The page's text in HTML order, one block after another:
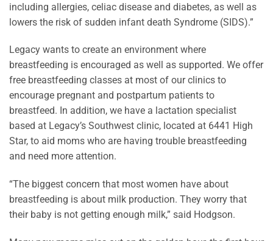
including allergies, celiac disease and diabetes, as well as
lowers the risk of sudden infant death Syndrome (SIDS).”
Legacy wants to create an environment where
breastfeeding is encouraged as well as supported. We offer
free breastfeeding classes at most of our clinics to
encourage pregnant and postpartum patients to
breastfeed. In addition, we have a lactation specialist
based at Legacy’s Southwest clinic, located at 6441 High
Star, to aid moms who are having trouble breastfeeding
and need more attention.
“The biggest concern that most women have about
breastfeeding is about milk production. They worry that
their baby is not getting enough milk,” said Hodgson.